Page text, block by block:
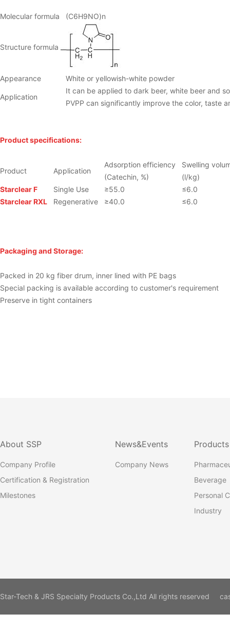
Molecular formula (C6H9NO)n
Structure formula
Appearance White or yellowish-white powder
Application
It can be applied to dark beer, white beer and
PVPP can significantly improve the color, taste
Product specifications:
Product Application
Adsorption efficiency
(Catechin, %)
Swelling
(l/kg)
StarclearF Single Use ≥55.0
≤6.0
StarclearRXL Regenerative ≥40.0 ≤6.0
Packaging and Storage:
Packed in 20 kg fiber drum, inner lined with PE bags
Special packing is available according to customer's requirement
Preserve in tight containers
About SSP
Company Profile
Certification & Registration
Milestones
News&Events
Company News
Products
Beverage
Personal
Industry
Star-Tech & JRS Specialty Products Co.,Ltd All rights reserved